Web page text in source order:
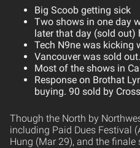
Big Scoob getting sick
Two shows in one day
later that day (sold
Tech N9ne was kicking
Vancouver was sold
Most of the shows in
Response on Brothat
buying. 90 sold by
Though the North by
including Paid Dues Festival
Hung (Mar 29), and the finale